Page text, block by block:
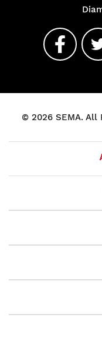
© 2026 SEMA. All